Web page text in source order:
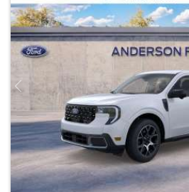
Previous